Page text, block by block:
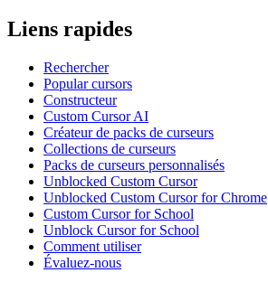
Liens rapides
Rechercher
Popular cursors
Constructeur
Custom Cursor AI
Créateur de packs de curseurs
Collections de curseurs
Packs de curseurs personnalisés
Unblocked Custom Cursor
Unblocked Custom Cursor for Chrome
Custom Cursor for School
Unblock Cursor for School
Comment utiliser
Évaluez-nous